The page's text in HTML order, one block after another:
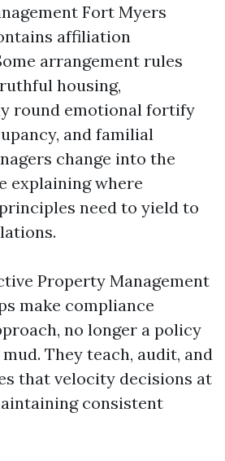
Fort Myers
affiliation
arrangement rules
housing,
round emotional fortify
and familial
change into the
explaining where
need to yield to
Property Management
make compliance
no longer a policy
They teach, audit, and
that velocity decisions at
consistent